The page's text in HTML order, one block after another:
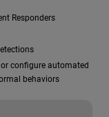
Responders
configure automated
behaviors